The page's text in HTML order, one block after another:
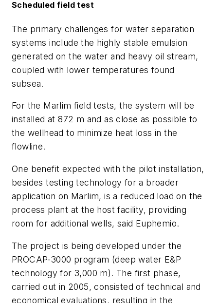
Scheduled field test
The primary challenges for water separation
systems include the highly stable emulsion
generated on the water and heavy oil stream,
coupled with lower temperatures found
subsea.
For the Marlim field tests, the system will be
installed at 872 m and as close as possible to
the wellhead to minimize heat loss in the
flowline.
One benefit expected with the pilot installation,
besides testing technology for a broader
application on Marlim, is a reduced load on the
process plant at the host facility, providing
room for additional wells, said Euphemio.
The project is being developed under the
PROCAP-3000 program (deep water E&P
technology for 3,000 m). The first phase,
carried out in 2005, consisted of technical and
economical evaluations, resulting in the